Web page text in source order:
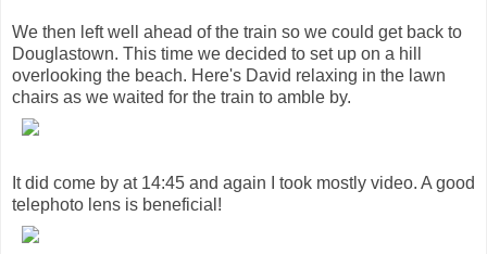
We then left well ahead of the train so we could get back to
Douglastown. This time we decided to set up on a hill
overlooking the beach. Here's David relaxing in the lawn
chairs as we waited for the train to amble by.
It did come by at 14:45 and again I took mostly video. A good
telephoto lens is beneficial!